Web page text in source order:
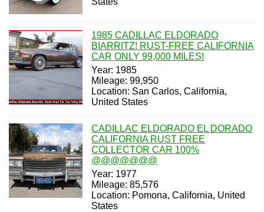
1985 CADILLAC ELDORADO
BIARRITZ! RUST-FREE CALIFORNIA
CAR ONLY 99,000 MILES!
Year: 1985
Mileage: 99,950
Location: San Carlos, California,
United States
CADILLAC ELDORADO EL DORADO
CALIFORNIA RUST FREE
COLLECTOR CAR 100%
@@@@@@@
Year: 1977
Mileage: 85,576
Location: Pomona, California, United
States